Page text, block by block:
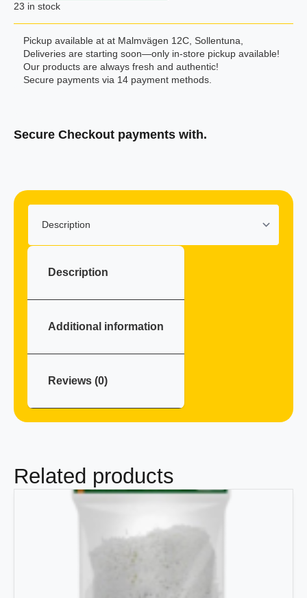
23 in stock
Pickup available at at Malmvägen 12C, Sollentuna,
Deliveries are starting soon—only in-store pickup available!
Our products are always fresh and authentic!
Secure payments via 14 payment methods.
Secure Checkout payments with.
Description
Additional information
Reviews (0)
Related products